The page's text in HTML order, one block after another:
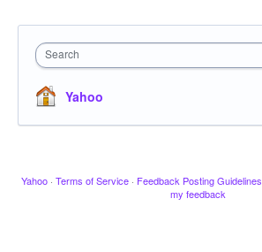
Search
Yahoo
Yahoo · Terms of Service · Feedback Posting Guidelines
my feedback